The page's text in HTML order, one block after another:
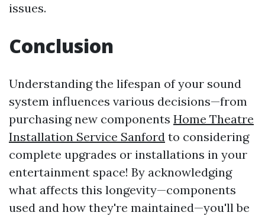
issues.
Conclusion
Understanding the lifespan of your sound
system influences various decisions—from
purchasing new components Home Theatre
Installation Service Sanford to considering
complete upgrades or installations in your
entertainment space! By acknowledging
what affects this longevity—components
used and how they're maintained—you'll be